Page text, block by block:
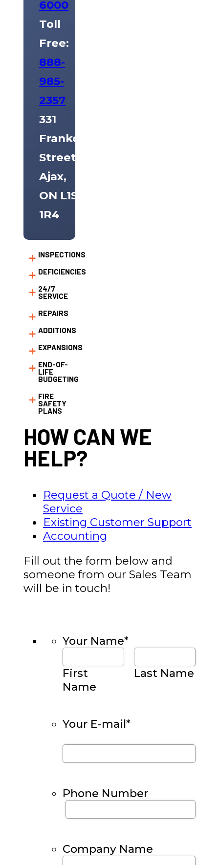
6000
Toll
Free:
888-
985-
2357
331
Frankcom
Street
Ajax,
ON L1S
1R4
INSPECTIONS
DEFICIENCIES
24/7
SERVICE
REPAIRS
ADDITIONS
EXPANSIONS
END-OF-
LIFE
BUDGETING
FIRE
SAFETY
PLANS
HOW CAN WE
HELP?
Request a Quote / New
Service
Existing Customer Support
Accounting
Fill out the form below and
someone from our Sales Team
will be in touch!
Your Name*
First
Name
Last Name
Your E-mail*
Phone Number
Company Name